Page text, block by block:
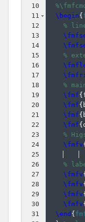
10
11
12
13
14
15
16
17
18
19
20
21
22
23
24
25
26
27
28
29
30
31
\begin{
%
%
%
\fmf{
\fmf{
\fmf{
\fmf{
%
\fmfv{
%
\fmfv{
\fmfv{
\fmfv{
\fmfv{
\end {